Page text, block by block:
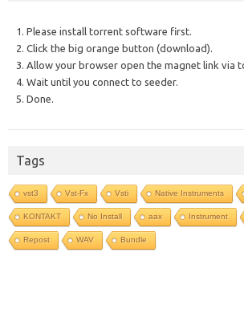
1. Please install torrent software first.
2. Click the big orange button (download).
3. Allow your browser open the magnet link via
4. Wait until you connect to seeder.
5. Done.
Tags
vst3 Vst-Fx Vsti Native Instruments
KONTAKT No Install aax Instrument
Repost WAV Bundle